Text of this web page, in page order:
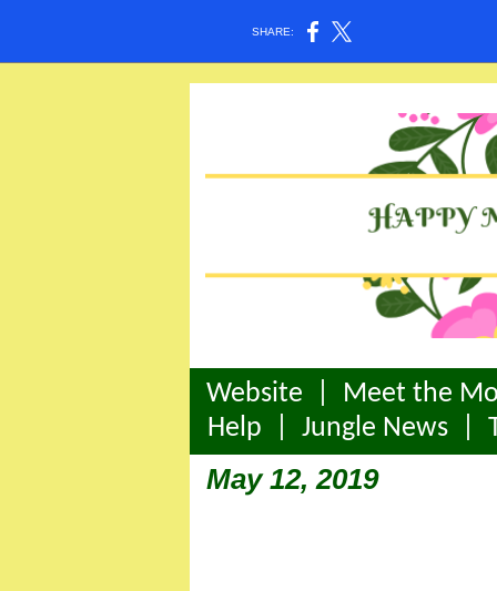
SHARE:
Website
Meet the
Help
Jungle News
May 12, 2019